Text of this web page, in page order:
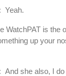
Yeah.
WatchPAT is the
up your
And she also, I